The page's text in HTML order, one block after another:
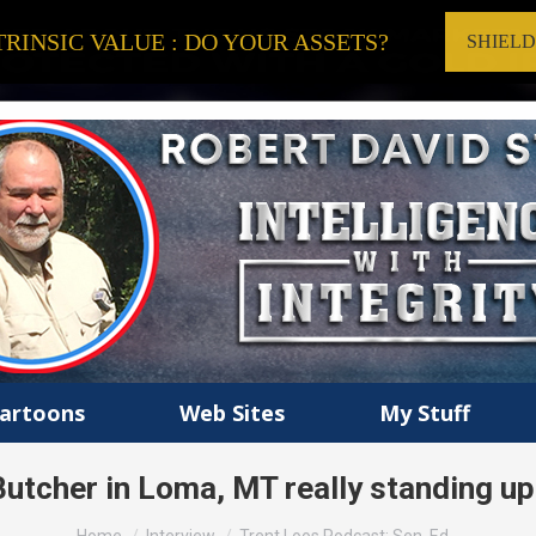
Web Sites My Stuff
in Loma, MT really standing
You are here:
VALUE : DO YOUR ASSETS?